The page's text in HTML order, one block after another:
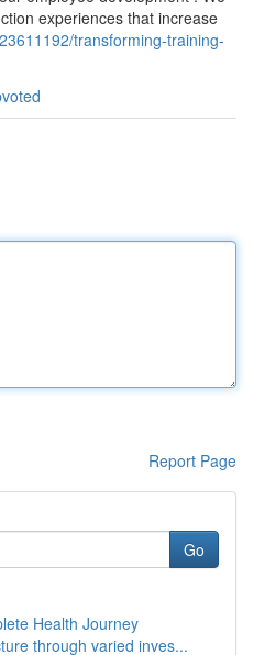
experiences that increase
transforming-training-
Report Page
Go
Health Journey
through varied inves...